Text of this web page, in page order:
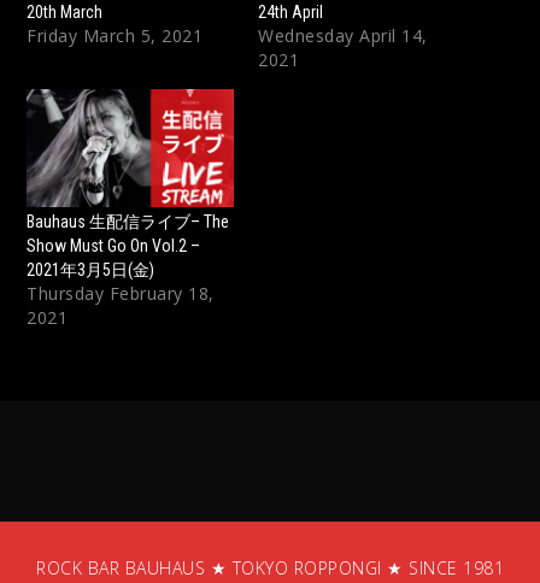
20th March
Friday March 5, 2021
24th April
Wednesday April 14,
2021
Bauhaus 生配信ライブ– The
Show Must Go On Vol.2 –
2021年3月5日(金)
Thursday February 18,
2021
ROCK BAR BAUHAUS ★ TOKYO ROPPONGI ★ SINCE 1981